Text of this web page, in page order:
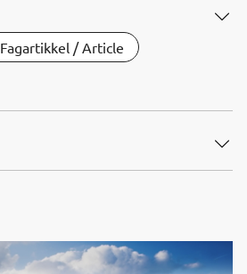
Fagartikkel / Article